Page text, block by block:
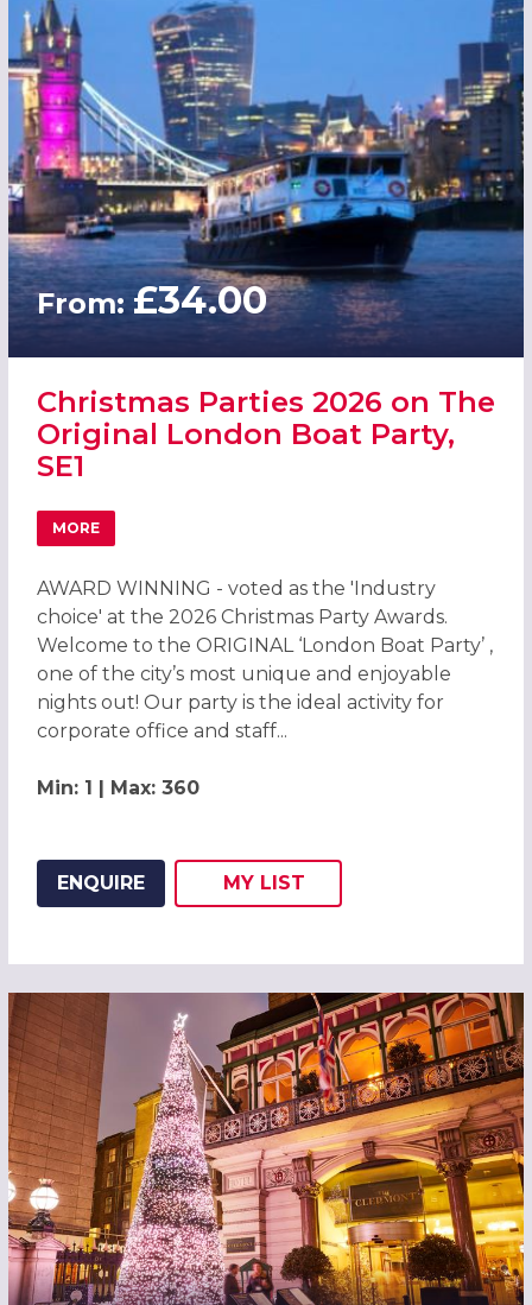
From:£34.00
Christmas Parties 2026 on The
Original London Boat Party,
SE1
MORE
ABOUT CHRISTMAS PARTIES 2026 ON THE ORIGINAL
AWARD WINNING - voted as the 'Industry
choice' at the 2026 Christmas Party Awards.
Welcome to the ORIGINAL ‘London Boat Party’ ,
one of the city’s most unique and enjoyable
nights out! Our party is the ideal activity for
corporate office and staff...
Min: 1 | Max: 360
ENQUIRE
ADD THIS LISTING TO
MY
WISH
LIST